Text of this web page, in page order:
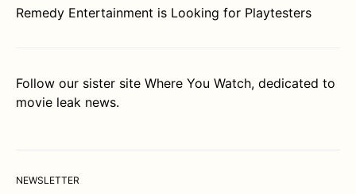
Remedy Entertainment is Looking for Playtesters
Follow our sister site Where You Watch, dedicated to
movie leak news.
NEWSLETTER